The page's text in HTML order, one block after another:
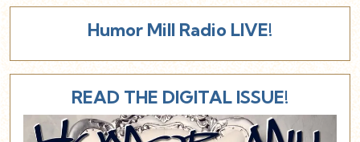
Humor Mill Radio LIVE!
READ THE DIGITAL ISSUE!